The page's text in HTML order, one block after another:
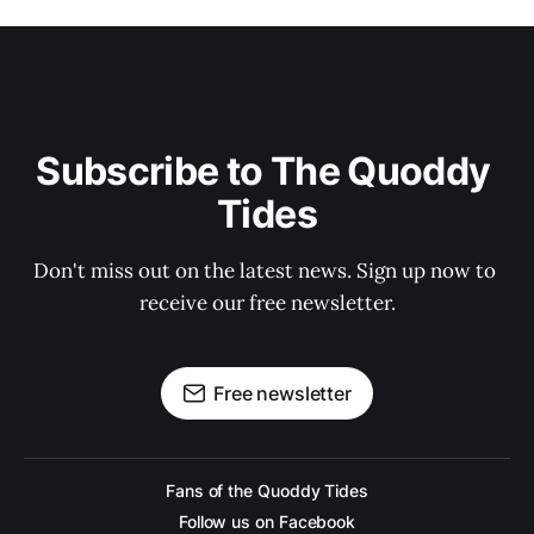
Subscribe to The Quoddy
Tides
Don't miss out on the latest news. Sign up now to
receive our free newsletter.
Free newsletter
Fans of the Quoddy Tides
Follow us on Facebook